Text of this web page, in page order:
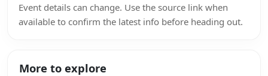
Event details can change. Use the source link when
available to confirm the latest info before heading out.
More to explore